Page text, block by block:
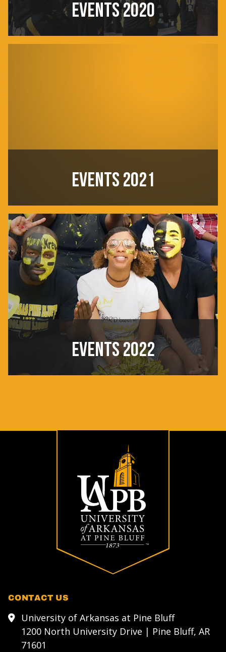
EVENTS 2020
EVENTS 2021
EVENTS 2022
CONTACT US
University of Arkansas at Pine Bluff
1200 North University Drive | Pine Bluff, AR
71601